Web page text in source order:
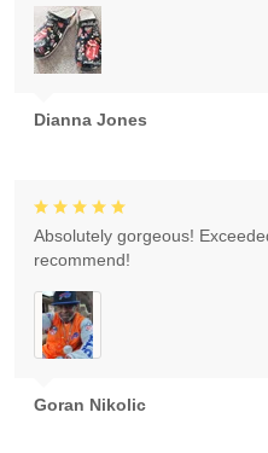
Dianna Jones
Goran Nikolic
Absolutely gorgeous!
recommend!